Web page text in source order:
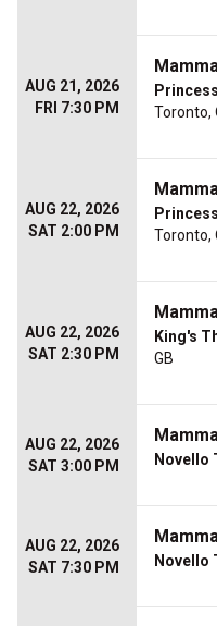
AUG 21, 2026
FRI 7:30 PM
Toronto,
AUG 22, 2026
SAT 2:00 PM
Toronto,
AUG 22, 2026
SAT 2:30 PM
King's
GB
AUG 22, 2026
SAT 3:00 PM
Novello
AUG 22, 2026
SAT 7:30 PM
Novello